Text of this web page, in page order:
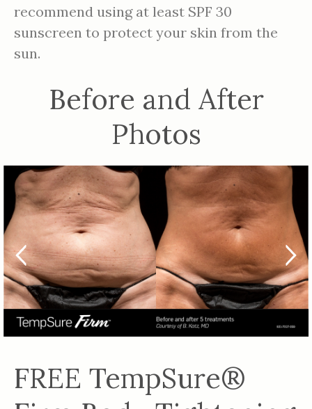
recommend using at least SPF 30
sunscreen to protect your skin from the
sun.
Before and After
Photos
FREE TempSure®